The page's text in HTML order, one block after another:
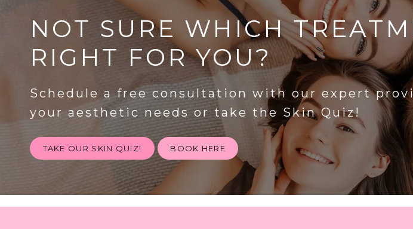
NOT SURE WHICH
RIGHT FOR YOU?
Schedule a free consultation with our expert
your aesthetic needs or take the Skin Quiz!
TAKE OUR SKIN QUIZ! BOOK HERE